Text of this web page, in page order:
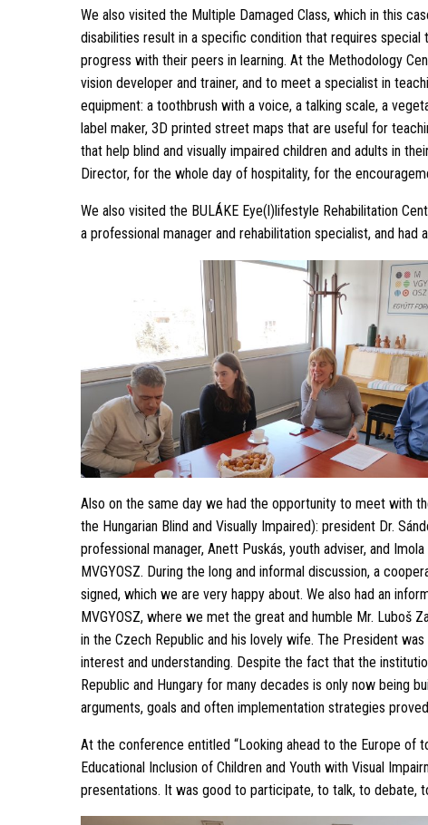
We also visited the Multiple Damaged Class, which in this
disabilities result in a specific condition that requires special
progress with their peers in learning. At the Methodology
vision developer and trainer, and to meet a specialist in
equipment: a toothbrush with a voice, a talking scale, a
label maker, 3D printed street maps that are useful for
that help blind and visually impaired children and adults in
Director, for the whole day of hospitality, for the
We also visited the BULÁKE Eye(l)lifestyle Rehabilitation
a professional manager and rehabilitation specialist, and had
Also on the same day we had the opportunity to meet with
the Hungarian Blind and Visually Impaired): president Dr.
professional manager, Anett Puskás, youth adviser, and
MVGYOSZ. During the long and informal discussion, a
signed, which we are very happy about. We also had an
MVGYOSZ, where we met the great and humble Mr. Luboš
in the Czech Republic and his lovely wife. The President
interest and understanding. Despite the fact that the
Republic and Hungary for many decades is only now being
arguments, goals and often implementation strategies
At the conference entitled “Looking ahead to the Europe of
Educational Inclusion of Children and Youth with Visual
presentations. It was good to participate, to talk, to debate,